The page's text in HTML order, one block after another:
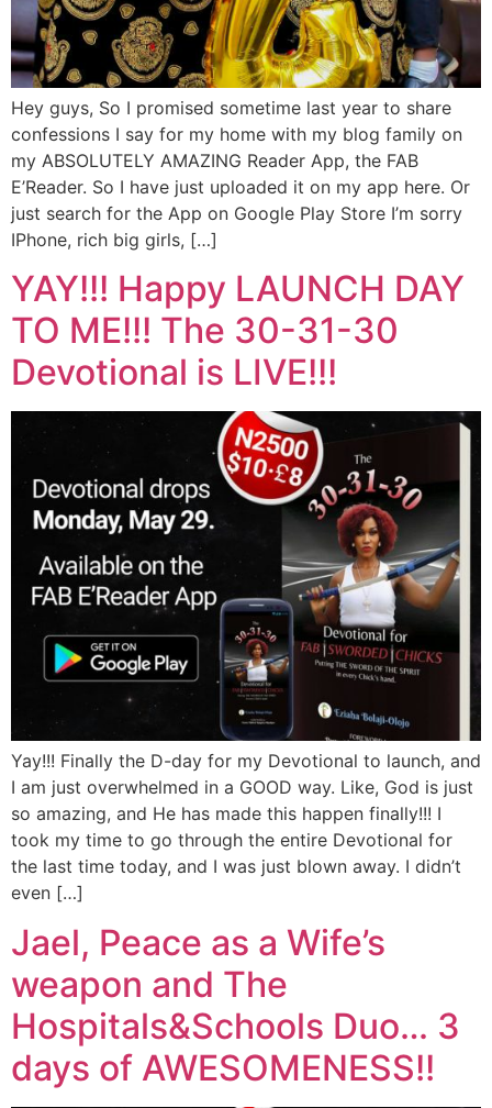
Hey guys, So I promised sometime last year to share
confessions I say for my home with my blog family on
my ABSOLUTELY AMAZING Reader App, the FAB
E’Reader. So I have just uploaded it on my app here. Or
just search for the App on Google Play Store I’m sorry
IPhone, rich big girls, […]
YAY!!! Happy LAUNCH DAY
TO ME!!! The 30-31-30
Devotional is LIVE!!!
Yay!!! Finally the D-day for my Devotional to launch, and
I am just overwhelmed in a GOOD way. Like, God is just
so amazing, and He has made this happen finally!!! I
took my time to go through the entire Devotional for
the last time today, and I was just blown away. I didn’t
even […]
Jael, Peace as a Wife’s
weapon and The
Hospitals&Schools Duo… 3
days of AWESOMENESS!!